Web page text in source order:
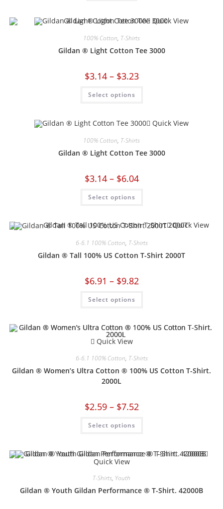
Quick View
100% Cotton, T-Shirts
Gildan ® Light Cotton Tee 3000
$3.14 – $3.23
Select options
Quick View
100% Cotton, T-Shirts
Gildan ® Light Cotton Tee 3000
$3.14 – $6.04
Select options
Quick View
6-6.1 100% Cotton, T-Shirts
Gildan ® Tall 100% US Cotton T-Shirt 2000T
$6.91 – $9.82
Select options
Quick View
6-6.1 100% Cotton, T-Shirts
Gildan ® Women’s Ultra Cotton ® 100% US Cotton T-Shirt.
2000L
$2.59 – $7.52
Select options
Quick View
T-Shirts, Youth
Gildan ® Youth Gildan Performance ® T-Shirt. 42000B